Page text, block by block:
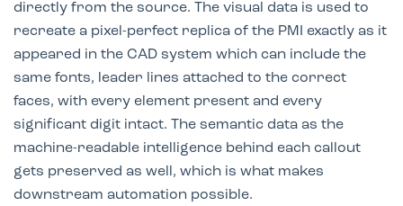
directly from the source. The visual data is used to
recreate a pixel-perfect replica of the PMI exactly as it
appeared in the CAD system which can include the
same fonts, leader lines attached to the correct
faces, with every element present and every
significant digit intact. The semantic data as the
machine-readable intelligence behind each callout
gets preserved as well, which is what makes
downstream automation possible.